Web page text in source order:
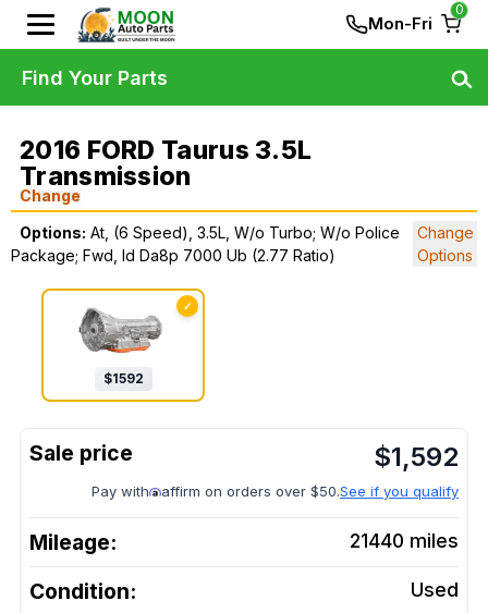
Mon-Fri
0
2016 FORD Taurus 3.5L
Transmission
Change
Options: At, (6 Speed), 3.5L, W/o Turbo; W/o Police
Package; Fwd, Id Da8p 7000 Ub (2.77 Ratio)
Change
Options
✓
$1592
$1,592
Pay with affirm on orders over $50.See if you qualify
Mileage: 21440 miles
Condition: Used
Find Your Parts